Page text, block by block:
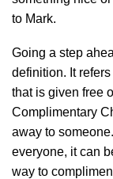
to Mark.
Going a step
definition. It
that is given free
Complimentary
away to
everyone, it can
way to